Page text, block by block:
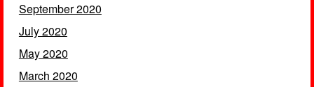
September 2020
July 2020
May 2020
March 2020